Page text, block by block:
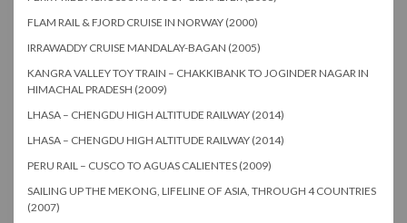
FLAM RAIL & FJORD CRUISE IN NORWAY (2000)
IRRAWADDY CRUISE MANDALAY-BAGAN (2005)
KANGRA VALLEY TOY TRAIN – CHAKKIBANK TO JOGINDER NAGAR IN
HIMACHAL PRADESH (2009)
LHASA – CHENGDU HIGH ALTITUDE RAILWAY (2014)
LHASA – CHENGDU HIGH ALTITUDE RAILWAY (2014)
PERU RAIL – CUSCO TO AGUAS CALIENTES (2009)
SAILING UP THE MEKONG, LIFELINE OF ASIA, THROUGH 4 COUNTRIES
(2007)